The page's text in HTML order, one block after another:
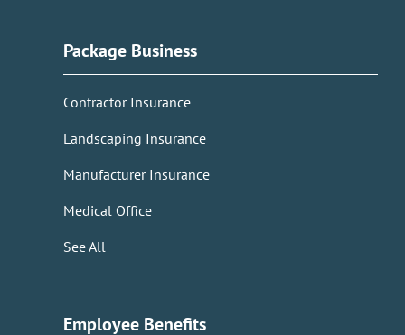
Package Business
Contractor Insurance
Landscaping Insurance
Manufacturer Insurance
Medical Office
See All
Employee Benefits